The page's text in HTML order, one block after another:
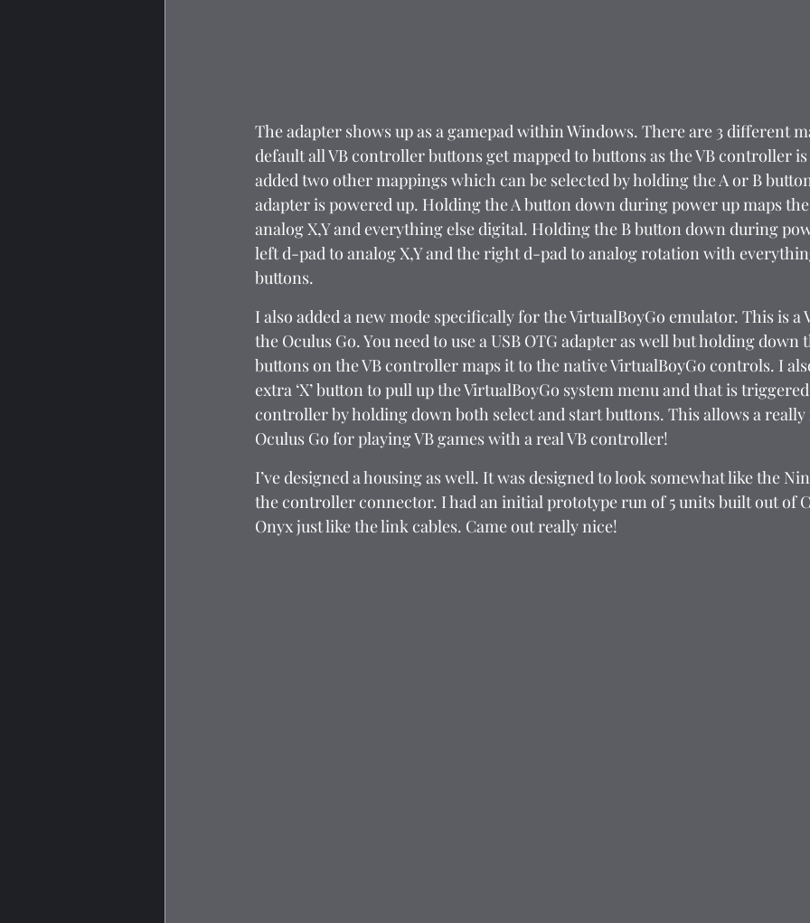
The adapter shows up as a gamepad within Windows. There are 3 different
default all VB controller buttons get mapped to buttons as the VB controller is
added two other mappings which can be selected by holding the A or B
adapter is powered up. Holding the A button down during power up maps
analog X,Y and everything else digital. Holding the B button down during
left d-pad to analog X,Y and the right d-pad to analog rotation with
buttons.
I also added a new mode specifically for the VirtualBoyGo emulator. This is a
the Oculus Go. You need to use a USB OTG adapter as well but holding down
buttons on the VB controller maps it to the native VirtualBoyGo controls. I
extra ‘X’ button to pull up the VirtualBoyGo system menu and that is
controller by holding down both select and start buttons. This allows a really
Oculus Go for playing VB games with a real VB controller!
I’ve designed a housing as well. It was designed to look somewhat like the
the controller connector. I had an initial prototype run of 5 units built out of
Onyx just like the link cables. Came out really nice!